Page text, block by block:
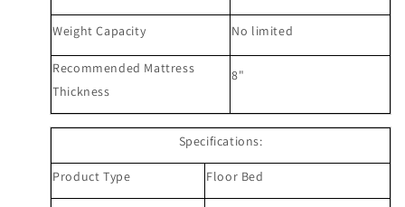
Weight Capacity No limited
Recommended Mattress
Thickness
8"
Specifications:
Product Type Floor Bed